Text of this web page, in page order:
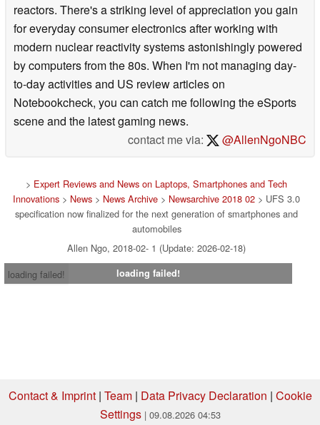
reactors. There's a striking level of appreciation you gain
for everyday consumer electronics after working with
modern nuclear reactivity systems astonishingly powered
by computers from the 80s. When I'm not managing day-
to-day activities and US review articles on
Notebookcheck, you can catch me following the eSports
scene and the latest gaming news.
contact me via:
@AllenNgoNBC
> Expert Reviews and News on Laptops, Smartphones and Tech
Innovations > News > News Archive > Newsarchive 2018 02 > UFS 3.0
specification now finalized for the next generation of smartphones and
automobiles
Allen Ngo, 2018-02- 1 (Update: 2026-02-18)
loading failed!
loading failed!
Contact & Imprint| Team| Data Privacy Declaration | Cookie
Settings | 09.08.2026 04:53